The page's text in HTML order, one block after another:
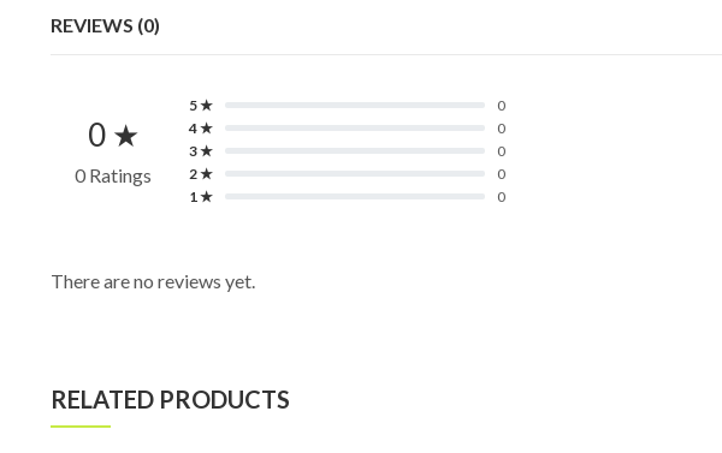
REVIEWS (0)
0 ★
0 Ratings
5 ★
0
4 ★
0
3 ★
0
2 ★
0
1 ★
0
There are no reviews yet.
RELATED PRODUCTS